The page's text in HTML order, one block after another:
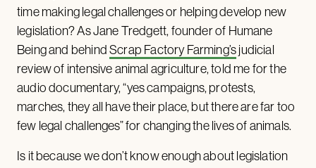
time making legal challenges or helping develop new
legislation? As Jane Tredgett, founder of Humane
Being and behindScrap Factory Farming’s judicial
review of intensive animal agriculture, told me for the
audio documentary, “yes campaigns, protests,
marches, they all have their place, but there are far too
few legal challenges” for changing the lives of animals.
Is it because we don’t know enough about legislation